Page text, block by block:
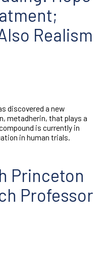
Realism
discovered a new
metadherin, that plays a
is currently in
in human trials.
Princeton
Professor